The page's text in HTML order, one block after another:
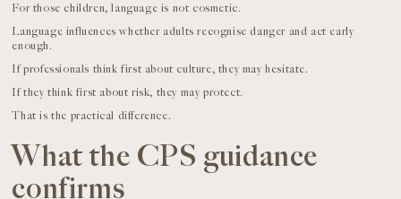
For those children, language is not cosmetic.
Language influences whether adults recognise danger and act early
enough.
If professionals think first about culture, they may hesitate.
If they think first about risk, they may protect.
That is the practical difference.
What the CPS guidance
confirms